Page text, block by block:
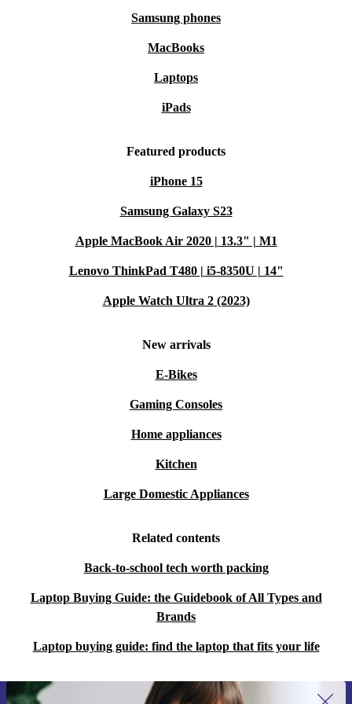
Samsung phones
MacBooks
Laptops
iPads
Featured products
iPhone 15
Samsung Galaxy S23
Apple MacBook Air 2020 | 13.3" | M1
Lenovo ThinkPad T480 | i5-8350U | 14"
Apple Watch Ultra 2 (2023)
New arrivals
E-Bikes
Gaming Consoles
Home appliances
Kitchen
Large Domestic Appliances
Related contents
Back-to-school tech worth packing
Laptop Buying Guide: the Guidebook of All Types and
Brands
Laptop buying guide: find the laptop that fits your life